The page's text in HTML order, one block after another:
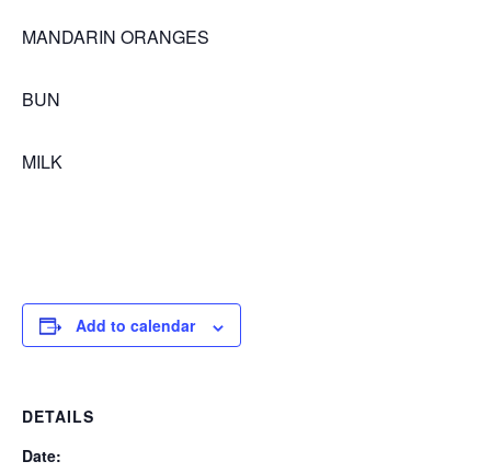
MANDARIN ORANGES
BUN
MILK
Add to calendar
DETAILS
Date: